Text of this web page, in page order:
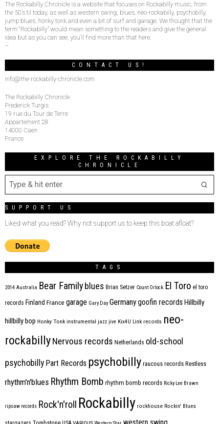
The Rockabilly Chronicle is a website that focuses on Rockabilly music, from
the 50’s til today, as well as western swing, blues, neo-rockabilly, psychobilly,
jump blues, honky tonk and even a bit of surf and garage. We thought that the
term “Rockabilly” would mean something to the readers and give the general
idea but as you can see, you’ll find more than that here.
–
CONTACT US!
info@the-rockabilly-chronicle.com
The Rockabilly Chronicle
Frederick Turgis
19 rue du Tour de Terre
Appartement 28
14000 Caen
France
EXPLORE THE ROCKABILLY
CHRONICLE
SUPPORT US
Liked what you read? Why not support us to keep this boat afloat?
TAGS
2014 Australia Bear Family blues Brian Setzer Count Orlock El Toro el toro
records Finland France garage Gary Day Germanygoofin records Hillbilly
hillbilly bop Honky Tonk instrumental jazz jive Kix4U Link records neo-
rockabillyNervous records Netherlands old-school
psychobilly Part Records psychobilly raucous records Restless
rhythm'n'blues Rhythm Bomb rhythm bomb records Ricky Lee Brawn
ripsaw records Rock'n'roll Rockabilly rockhouse Rockin' Blues